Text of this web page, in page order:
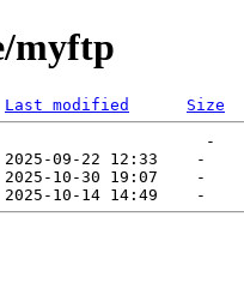
myftp
Last modified
Size
-
2025-09-22 12:33    -
2025-10-30 19:07    -